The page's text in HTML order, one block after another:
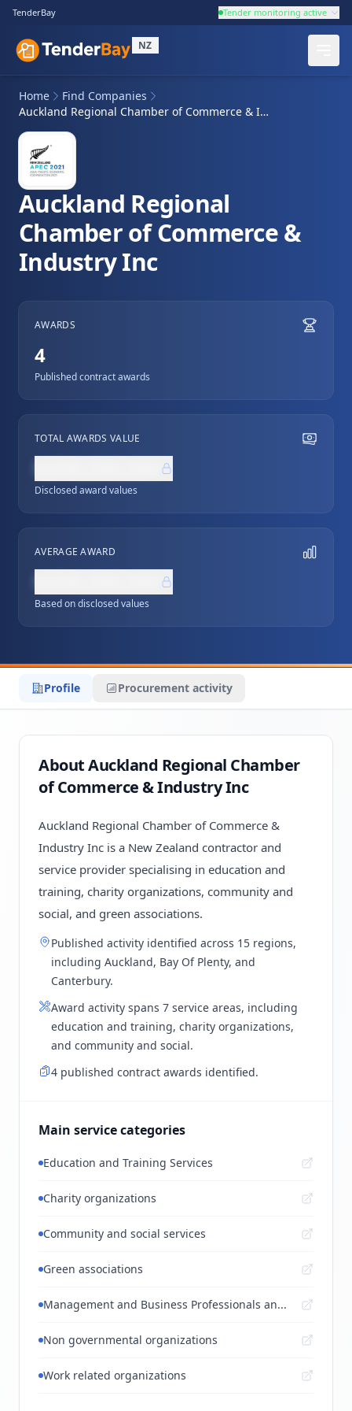
TenderBay Tender monitoring active
NZ
Home
Find Companies
Auckland Regional Chamber of Commerce & Industry Inc
Auckland Regional
Chamber of Commerce &
Industry Inc
AWARDS
4
Published contract awards
TOTAL AWARDS VALUE
Disclosed award values
AVERAGE AWARD
Based on disclosed values
Profile Procurement activity
About Auckland Regional Chamber
of Commerce & Industry Inc
Auckland Regional Chamber of Commerce &
Industry Inc is a New Zealand contractor and
service provider specialising in education and
training, charity organizations, community and
social, and green associations.
Published activity identified across 15 regions,
including Auckland, Bay Of Plenty, and
Canterbury.
Award activity spans 7 service areas, including
education and training, charity organizations,
and community and social.
4 published contract awards identified.
Main service categories
Education and Training Services
Charity organizations
Community and social services
Green associations
Management and Business Professionals an...
Non governmental organizations
Work related organizations